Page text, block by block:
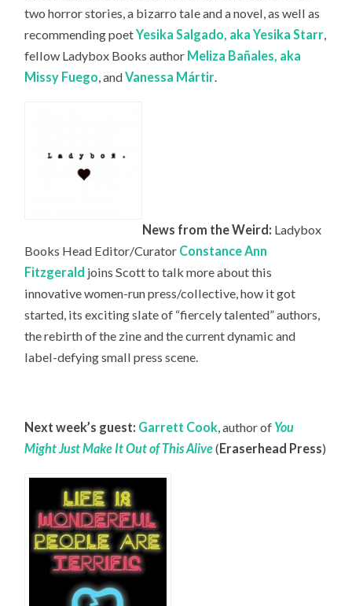
two horror stories, a bizarro tale and a novel, as well as
recommendingpoetYesika Salgado, aka Yesika Starr
fellow Ladybox Books author Meliza Bañales, aka
Missy Fuego , andVanessa Mártir
News from the Weird: Ladybox
Books Head Editor/Curator Constance Ann
Fitzgerald joins Scott to talk more about this
innovative women-run press/collective, how it got
started, its exciting slate of “fiercely talented” authors,
the rebirth of the zine and the current dynamic and
label-defying small press scene.
Next week’s guest: Garrett Cook, author of You
Might Just Make It Out of This Alive( Eraserhead Press)